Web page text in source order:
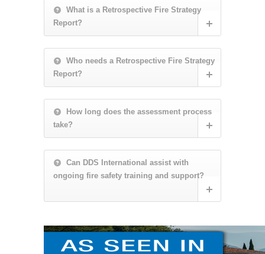
What is a Retrospective Fire Strategy
Report?
Who needs a Retrospective Fire Strategy
Report?
How long does the assessment process
take?
Can DDS International assist with
ongoing fire safety training and support?